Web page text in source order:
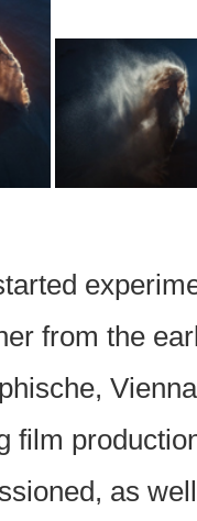
from the
film
as